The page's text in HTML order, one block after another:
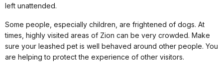
left unattended.
Some people, especially children, are frightened of dogs. At
times, highly visited areas of Zion can be very crowded. Make
sure your leashed pet is well behaved around other people. You
are helping to protect the experience of other visitors.